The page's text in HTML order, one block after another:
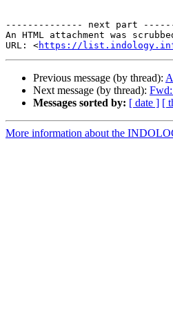
-------------- next part
An HTML attachment was
URL: <https://list.indology.info/
Previous message (by thread):
Next message (by thread):
Messages sorted by: [ date ] [
More information about the